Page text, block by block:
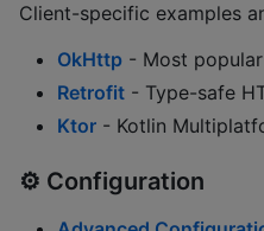
Client-specific examples
OkHttp - Most
Retrofit - Type-safe
Ktor - Kotlin
⚙️ Configuration